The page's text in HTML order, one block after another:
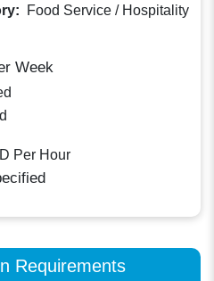
Food Service / Hospitality
Week
Per Hour
Requirements